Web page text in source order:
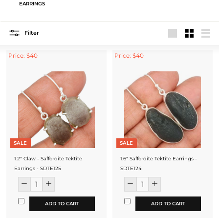
EARRINGS
Filter
Price: $40
SALE
1.2" Claw - Saffordite Tektite
Earrings - SDTE125
ADD TO CART
Price: $40
SALE
1.6" Saffordite Tektite Earrings -
SDTE124
ADD TO CART